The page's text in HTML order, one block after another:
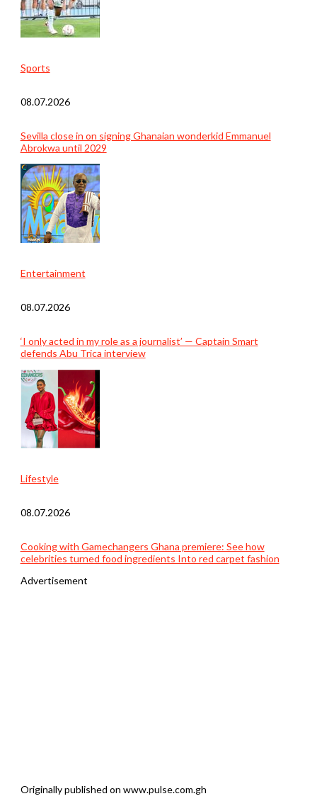
Sports
08.07.2026
Sevilla close in on signing Ghanaian wonderkid Emmanuel
Abrokwa until 2029
Entertainment
08.07.2026
‘I only acted in my role as a journalist’ — Captain Smart
defends Abu Trica interview
Lifestyle
08.07.2026
Cooking with Gamechangers Ghana premiere: See how
celebrities turned food ingredients Into red carpet fashion
Advertisement
Originally published on www.pulse.com.gh